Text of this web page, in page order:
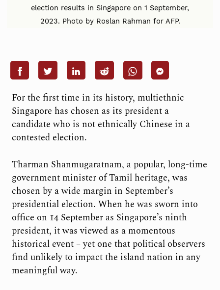
election results in Singapore on 1 September,
2023. Photo by Roslan Rahman for AFP.
For the first time in its history, multiethnic
Singapore has chosen as its president a
candidate who is not ethnically Chinese in a
contested election.
Tharman Shanmugaratnam, a popular, long-time
government minister of Tamil heritage, was
chosen by a wide margin in September’s
presidential election. When he was sworn into
office on 14 September as Singapore’s ninth
president, it was viewed as a momentous
historical event – yet one that political observers
find unlikely to impact the island nation in any
meaningful way.